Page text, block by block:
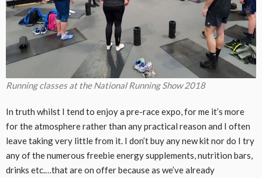
Running classes at the National Running Show 2018
In truth whilst I tend to enjoy a pre-race expo, for me it’s more
for the atmosphere rather than any practical reason and I often
leave taking very little from it. I don’t buy any new kit nor do I try
any of the numerous freebie energy supplements, nutrition bars,
drinks etc.…that are on offer because as we’ve already